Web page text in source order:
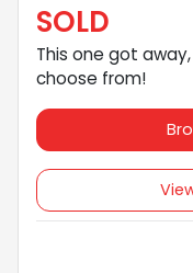
SOLD
This one got
choose from!